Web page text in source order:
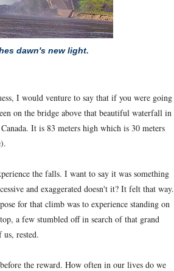
dawn's new light.
I would venture to say that if you were going
on the bridge above that beautiful waterfall in
It is 83 meters high which is 30 meters
the falls. I want to say it was something
and exaggerated doesn't it? It felt that way.
for that climb was to experience standing on
a few stumbled off in search of that grand
rested.
the reward. How often in our lives do we